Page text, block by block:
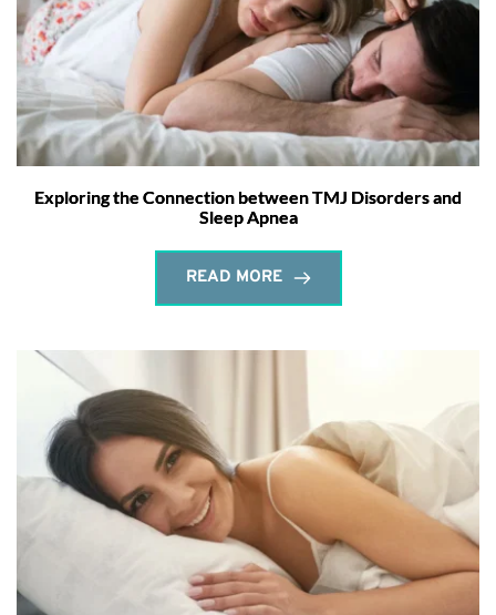
Exploring the Connection between TMJ Disorders and
Sleep Apnea
READ MORE